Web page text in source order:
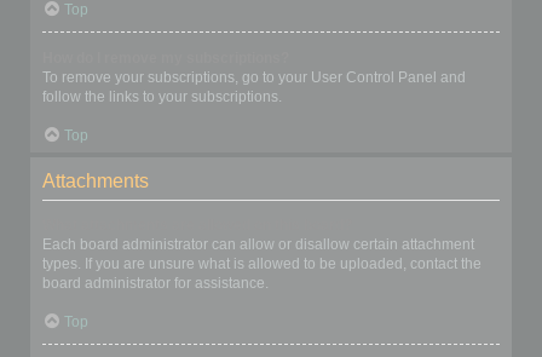
Top
To remove your subscriptions, go to your User Control Panel and
follow the links to your subscriptions.
Top
Attachments
Each board administrator can allow or disallow certain attachment
types. If you are unsure what is allowed to be uploaded, contact the
board administrator for assistance.
Top